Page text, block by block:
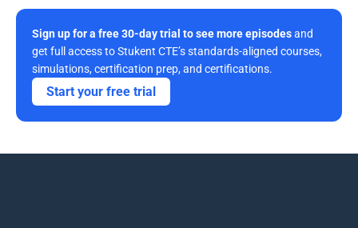
Sign up for a free 30-day trial to see more episodes and
get full access to Stukent CTE’s standards-aligned courses,
simulations, certification prep, and certifications.
Start your free trial